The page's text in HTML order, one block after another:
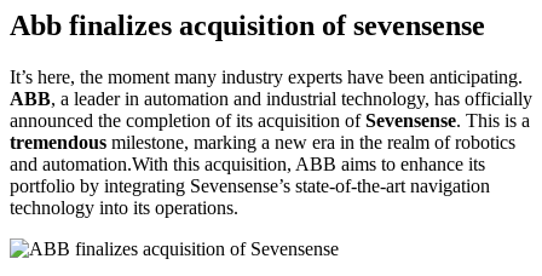
Abb finalizes acquisition of sevensense
It’s here, the moment many industry experts have been anticipating.
ABB, a leader in automation and industrial technology, has officially
announced the completion of its acquisition ofSevensense. This is a
tremendous milestone, marking a new era in the realm of robotics
and automation.With this acquisition, ABB aims to enhance its
portfolio by integrating Sevensense’s state-of-the-art navigation
technology into its operations.